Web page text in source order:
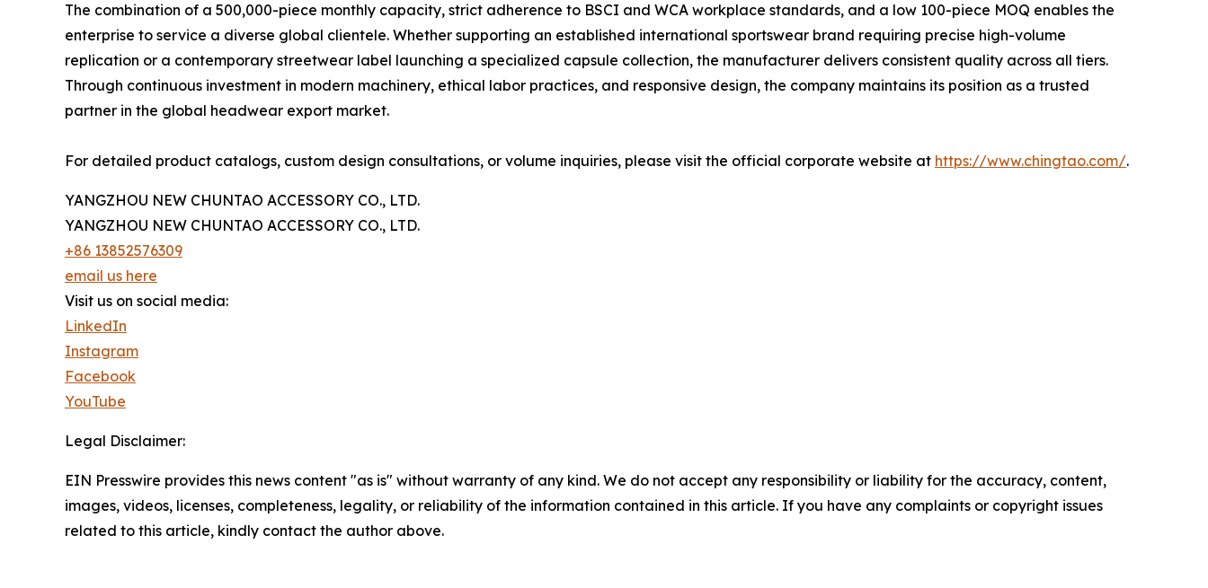
The combination of a 500,000-piece monthly capacity, strict adherence to BSCI and WCA workplace standards, and a low 100-piece MOQ enables the
enterprise to service a diverse global clientele. Whether supporting an established international sportswear brand requiring precise high-volume
replication or a contemporary streetwear label launching a specialized capsule collection, the manufacturer delivers consistent quality across all tiers.
Through continuous investment in modern machinery, ethical labor practices, and responsive design, the company maintains its position as a trusted
partner in the global headwear export market.
For detailed product catalogs, custom design consultations, or volume inquiries, please visit the official corporate website at https://www.chingtao.com/.
YANGZHOU NEW CHUNTAO ACCESSORY CO., LTD.
YANGZHOU NEW CHUNTAO ACCESSORY CO., LTD.
+86 13852576309
email us here
Visit us on social media:
LinkedIn
Instagram
Facebook
YouTube
Legal Disclaimer:
EIN Presswire provides this news content "as is" without warranty of any kind. We do not accept any responsibility or liability for the accuracy, content,
images, videos, licenses, completeness, legality, or reliability of the information contained in this article. If you have any complaints or copyright issues
related to this article, kindly contact the author above.